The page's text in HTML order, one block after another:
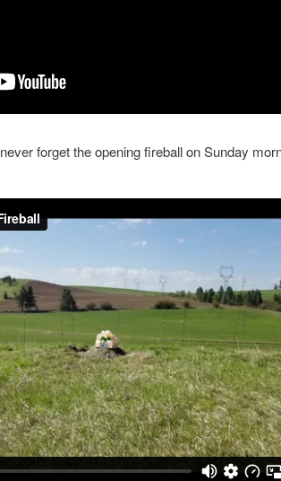
forget the opening fireball on Sunday